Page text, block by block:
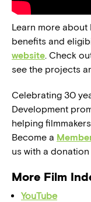
Learn more
benefits and
website. Check
see the projects
Celebrating 30
Development
helping
Become a
us with a donation
More Film
YouTube